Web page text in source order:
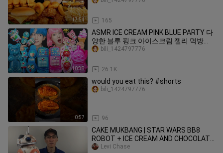
17:54 165
10:38
ASMR ICE CREAM PINK BLUE PARTY 다
양한 블루 핑크 아이스크림 젤리 먹방
DESSERTS JELLY CANDY MUKBANG
26.1K
bili_1424797776
0:57
would you eat this? #shorts
96
bili_1424797776
CAKE MUKBANG | STAR WARS BB8
ROBOT + ICE CREAM AND CHOCOLATE
SYRUP
Levi Chase